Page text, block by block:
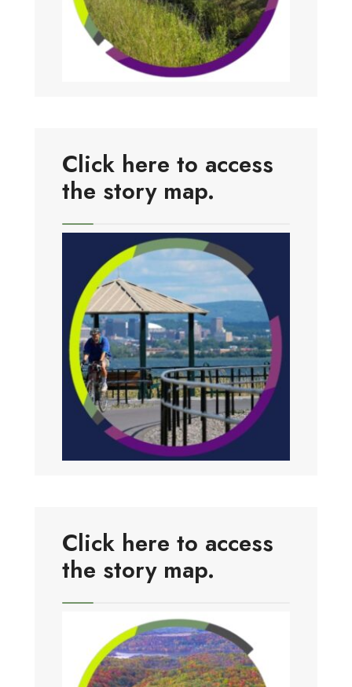
Click here to access
the story map.
Click here to access
the story map.